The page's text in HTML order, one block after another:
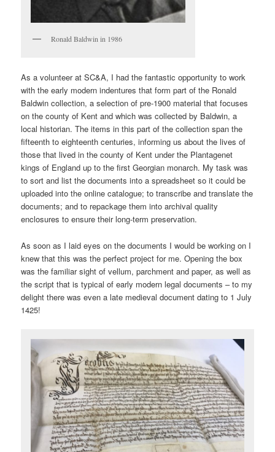
Ronald Baldwin in 1986
As a volunteer at SC&A, I had the fantastic opportunity to work
with the early modern indentures that form part of the Ronald
Baldwin collection, a selection of pre-1900 material that focuses
on the county of Kent and which was collected by Baldwin, a
local historian. The items in this part of the collection span the
fifteenth to eighteenth centuries, informing us about the lives of
those that lived in the county of Kent under the Plantagenet
kings of England up to the first Georgian monarch. My task was
to sort and list the documents into a spreadsheet so it could be
uploaded into the online catalogue; to transcribe and translate the
documents; and to repackage them into archival quality
enclosures to ensure their long-term preservation.
As soon as I laid eyes on the documents I would be working on I
knew that this was the perfect project for me. Opening the box
was the familiar sight of vellum, parchment and paper, as well as
the script that is typical of early modern legal documents – to my
delight there was even a late medieval document dating to 1 July
1425!